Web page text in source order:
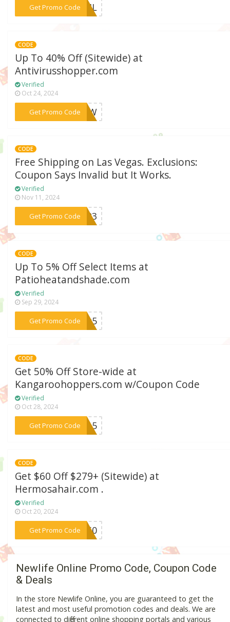
Get Promo Code
***MAIL
CODE
Up To 40% Off (Sitewide) at
Antivirusshopper.com
Verified
Oct 24, 2024
Get Promo Code
***FNOW
CODE
Free Shipping on Las Vegas. Exclusions:
Coupon Says Invalid but It Works.
Verified
Nov 11, 2024
Get Promo Code
***2023
CODE
Up To 5% Off Select Items at
Patioheatandshade.com
Verified
Sep 29, 2024
Get Promo Code
***opt5
CODE
Get 50% Off Store-wide at
Kangaroohoppers.com w/Coupon Code
Verified
Oct 28, 2024
Get Promo Code
***NG15
CODE
Get $60 Off $279+ (Sitewide) at
Hermosahair.com .
Verified
Oct 20, 2024
Get Promo Code***H60
Newlife Online Promo Code, Coupon Code
& Deals
In the store Newlife Online, you are guaranteed to get the
latest and most useful promotion codes and deals. We are
connected to different online shopping portals and various